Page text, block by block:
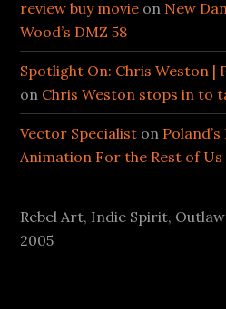
review buy movie on New
Wood’s DMZ 58
Spotlight On: Chris Weston |
on Chris Weston stops in to
Vector Specialist on
Animation For the Rest of Us
Rebel Art, Indie Spirit,
2005